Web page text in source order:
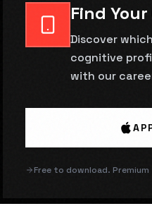
Find
Discover
cognitive
with our
Free to download.